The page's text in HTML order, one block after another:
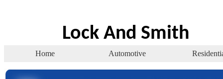
Lock And Smith
Home Automotive